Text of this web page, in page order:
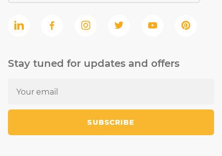
Stay tuned for updates and offers
SUBSCRIBE